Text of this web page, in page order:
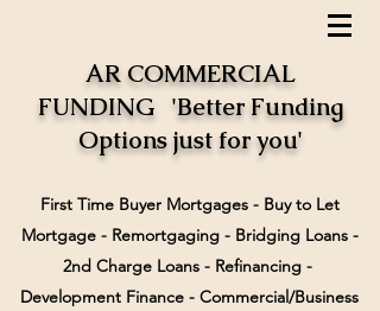
AR COMMERCIAL
FUNDING 'Better Funding
Options just for you'
First Time Buyer Mortgages - Buy to Let
Mortgage - Remortgaging - Bridging Loans -
2nd Charge Loans - Refinancing -
Development Finance - Commercial/Business